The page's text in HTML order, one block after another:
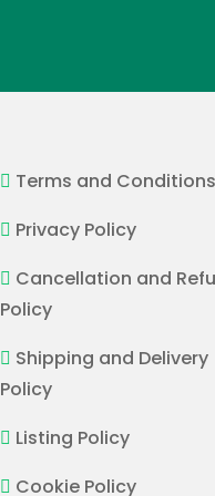
 Terms and Conditions
 Privacy Policy
 Cancellation and
Policy
 Shipping and Delivery
Policy
 Listing Policy
 Cookie Policy